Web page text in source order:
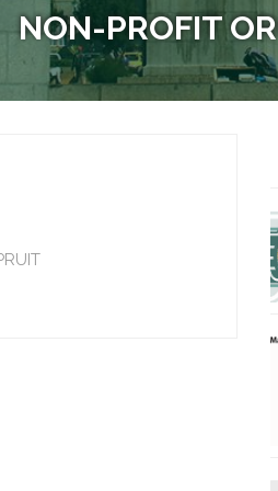
NON-PROFIT